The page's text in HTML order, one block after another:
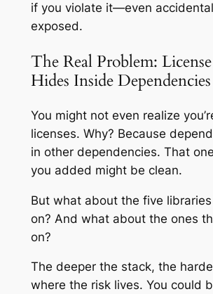
if you violate it—even
exposed.
The Real Problem:
Hides Inside Dependencies
You might not even realize
licenses. Why? Because
in other dependencies. That
you added might be clean.
But what about the five
on? And what about the ones
on?
The deeper the stack, the
where the risk lives. You could